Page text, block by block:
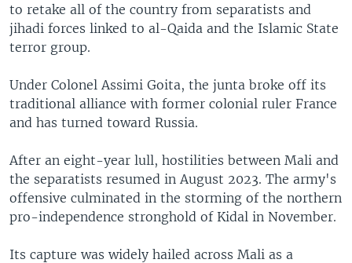
to retake all of the country from separatists and
jihadi forces linked to al-Qaida and the Islamic State
terror group.
Under Colonel Assimi Goita, the junta broke off its
traditional alliance with former colonial ruler France
and has turned toward Russia.
After an eight-year lull, hostilities between Mali and
the separatists resumed in August 2023. The army's
offensive culminated in the storming of the northern
pro-independence stronghold of Kidal in November.
Its capture was widely hailed across Mali as a